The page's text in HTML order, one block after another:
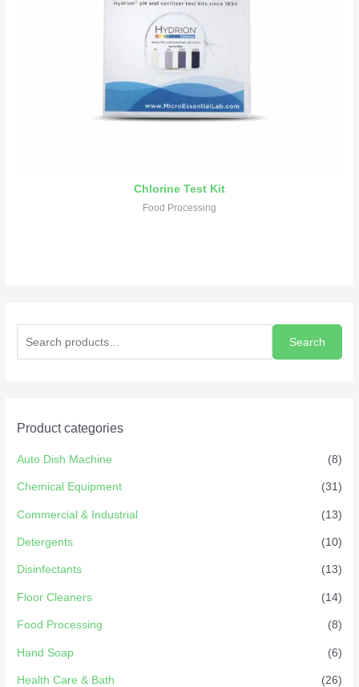
Search
Product categories
Auto Dish Machine (8)
Chemical Equipment (31)
Commercial & Industrial (13)
Detergents (10)
Disinfectants (13)
Floor Cleaners (14)
Food Processing (8)
Hand Soap (6)
Health Care & Bath (26)
Chlorine Test Kit
Food Processing